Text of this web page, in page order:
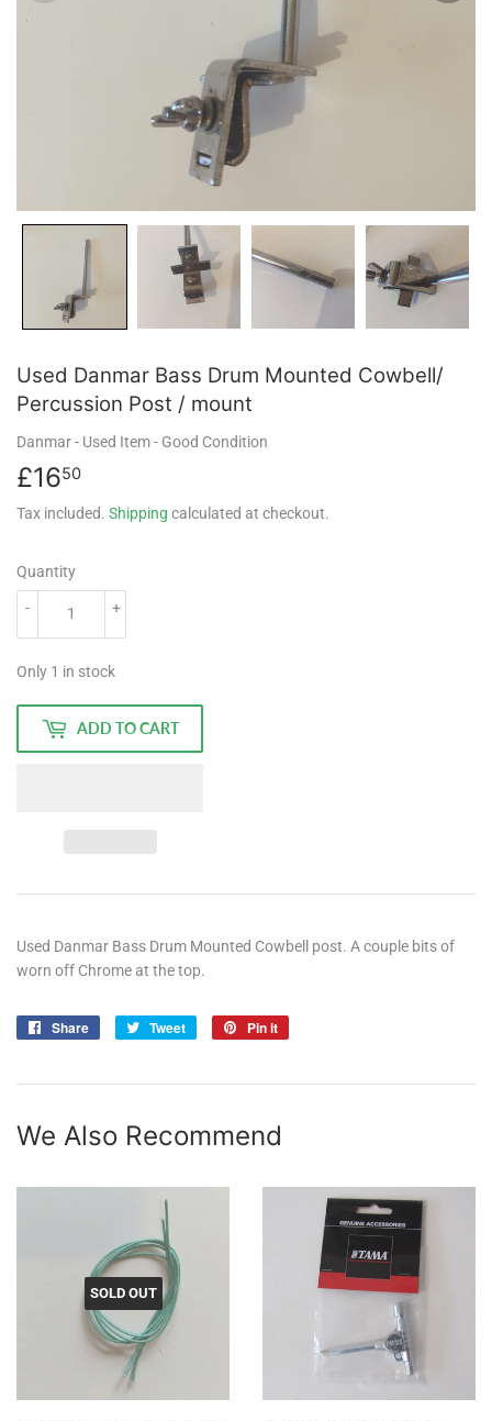
Used Danmar Bass Drum Mounted Cowbell/
Percussion Post / mount
Danmar- Used Item- Good Condition
£1650
Tax included. Shipping calculated at checkout.
Quantity
+
-
Only 1 in stock
ADD TO CART
Used Danmar Bass Drum Mounted Cowbell post. A couple bits of
worn off Chrome at the top.
Share
Share
Tweet
Tweet
Pin it
We Also Recommend
SOLD OUT